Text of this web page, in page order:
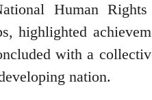
Human
highlighted
with a
nation.